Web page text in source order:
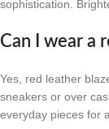
sophistication.
Can I wear a
Yes, red leather
sneakers or over
everyday pieces for